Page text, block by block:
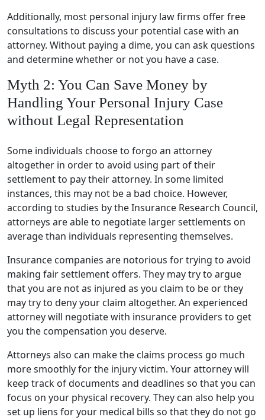
Additionally, most personal injury law firms offer free
consultations to discuss your potential case with an
attorney. Without paying a dime, you can ask questions
and determine whether or not you have a case.
Myth 2: You Can Save Money by
Handling Your Personal Injury Case
without Legal Representation
Some individuals choose to forgo an attorney
altogether in order to avoid using part of their
settlement to pay their attorney. In some limited
instances, this may not be a bad choice. However,
according to studies by the Insurance Research Council,
attorneys are able to negotiate larger settlements on
average than individuals representing themselves.
Insurance companies are notorious for trying to avoid
making fair settlement offers. They may try to argue
that you are not as injured as you claim to be or they
may try to deny your claim altogether. An experienced
attorney will negotiate with insurance providers to get
you the compensation you deserve.
Attorneys also can make the claims process go much
more smoothly for the injury victim. Your attorney will
keep track of documents and deadlines so that you can
focus on your physical recovery. They can also help you
set up liens for your medical bills so that they do not go